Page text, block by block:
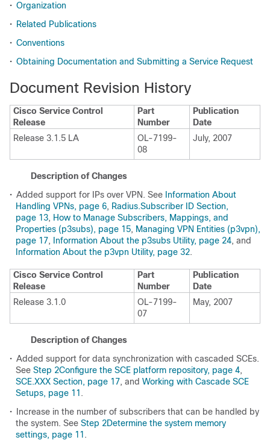
• Organization
• Related Publications
• Conventions
• Obtaining Documentation and Submitting a Service Request
Document Revision History
Cisco Service Control
Release
Part
Number
Publication
Date
Release 3.1.5 LA
OL-7199-
08
July, 2007
Description of Changes
• Added support for IPs over VPN. See Information About
Handling VPNs, page 6, Radius.Subscriber ID Section,
page 13, How to Manage Subscribers, Mappings, and
Properties (p3subs), page 15, Managing VPN Entities (p3vpn),
page 17, Information About the p3subs Utility, page 24, and
Information About the p3vpn Utility, page 32.
Cisco Service Control
Release
Part
Number
Publication
Date
Release 3.1.0
OL-7199-
07
May, 2007
Description of Changes
• Added support for data synchronization with cascaded SCEs.
See Step 2Configure the SCE platform repository, page 4,
SCE.XXX Section, page 17, and Working with Cascade SCE
Setups, page 11 .
•
Increase in the number of subscribers that can be handled by
the system. See Step 2Determine the system memory
settings, page 11 .